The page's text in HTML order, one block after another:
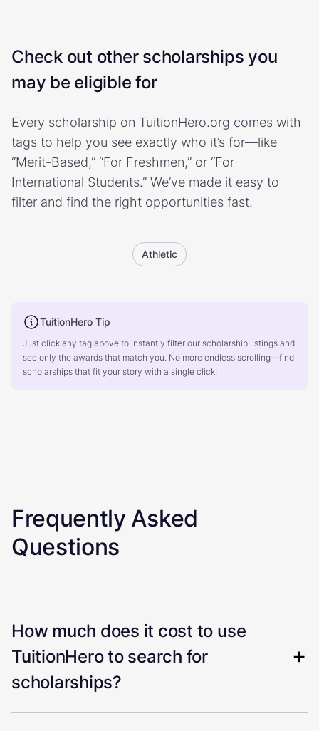
Check out other scholarships you
may be eligible for
Every scholarship on TuitionHero.org comes with
tags to help you see exactly who it’s for—like
“Merit-Based,” “For Freshmen,” or “For
International Students.” We’ve made it easy to
filter and find the right opportunities fast.
Athletic
TuitionHero Tip
Just click any tag above to instantly filter our scholarship listings and
see only the awards that match you. No more endless scrolling—find
scholarships that fit your story with a single click!
Frequently Asked
Questions
How much does it cost to use
TuitionHero to search for
scholarships?